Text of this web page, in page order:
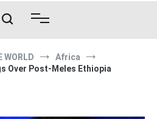
WORLD
Africa
Over Post-Meles Ethiopia